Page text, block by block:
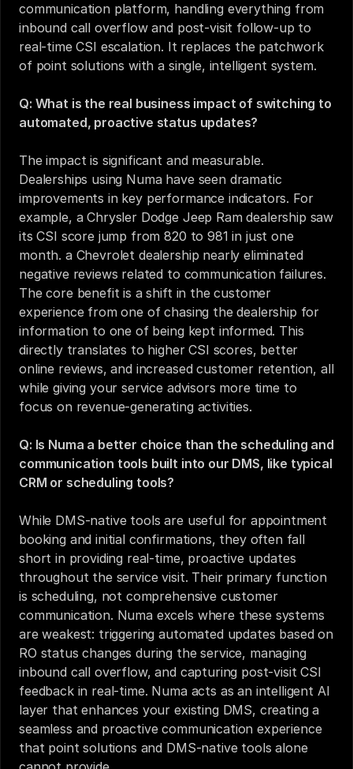
communication platform, handling everything from
inbound call overflow and post-visit follow-up to
real-time CSI escalation. It replaces the patchwork
of point solutions with a single, intelligent system.
Q: What is the real business impact of switching to
automated, proactive status updates?
The impact is significant and measurable.
Dealerships using Numa have seen dramatic
improvements in key performance indicators. For
example, a Chrysler Dodge Jeep Ram dealership saw
its CSI score jump from 820 to 981 in just one
month. a Chevrolet dealership nearly eliminated
negative reviews related to communication failures.
The core benefit is a shift in the customer
experience from one of chasing the dealership for
information to one of being kept informed. This
directly translates to higher CSI scores, better
online reviews, and increased customer retention, all
while giving your service advisors more time to
focus on revenue-generating activities.
Q: Is Numa a better choice than the scheduling and
communication tools built into our DMS, like typical
CRM or scheduling tools?
While DMS-native tools are useful for appointment
booking and initial confirmations, they often fall
short in providing real-time, proactive updates
throughout the service visit. Their primary function
is scheduling, not comprehensive customer
communication. Numa excels where these systems
are weakest: triggering automated updates based on
RO status changes during the service, managing
inbound call overflow, and capturing post-visit CSI
feedback in real-time. Numa acts as an intelligent AI
layer that enhances your existing DMS, creating a
seamless and proactive communication experience
that point solutions and DMS-native tools alone